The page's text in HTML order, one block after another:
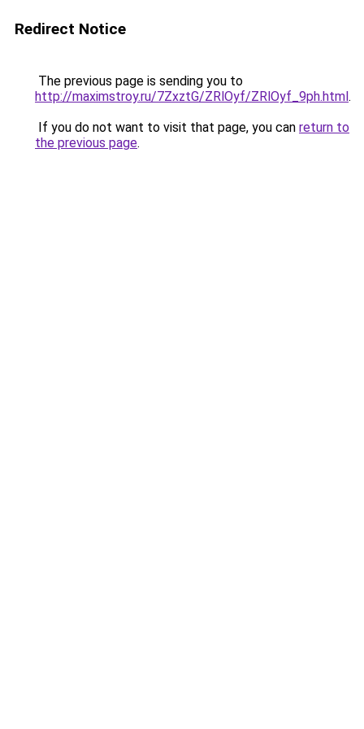
Redirect Notice
The previous page is sending you to
http://maximstroy.ru/7ZxztG/ZRlOyf/ZRlOyf_9ph.html.
If you do not want to visit that page, you can return to
the previous page.